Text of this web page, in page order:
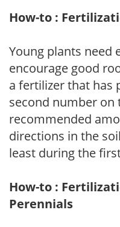
How-to :
Young plants need
encourage good
a fertilizer that has
second number on
recommended
directions in the
least during the
How-to :
Perennials